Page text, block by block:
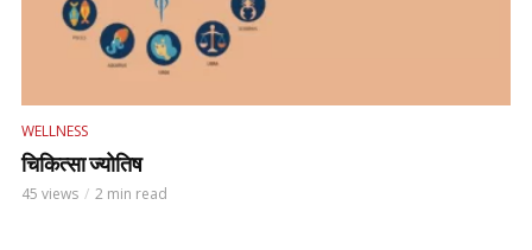
WELLNESS
चिकित्सा ज्योतिष
45 views 2 min read